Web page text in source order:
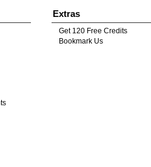
10:00
Extras
Get 120 Free Credits
Bookmark Us